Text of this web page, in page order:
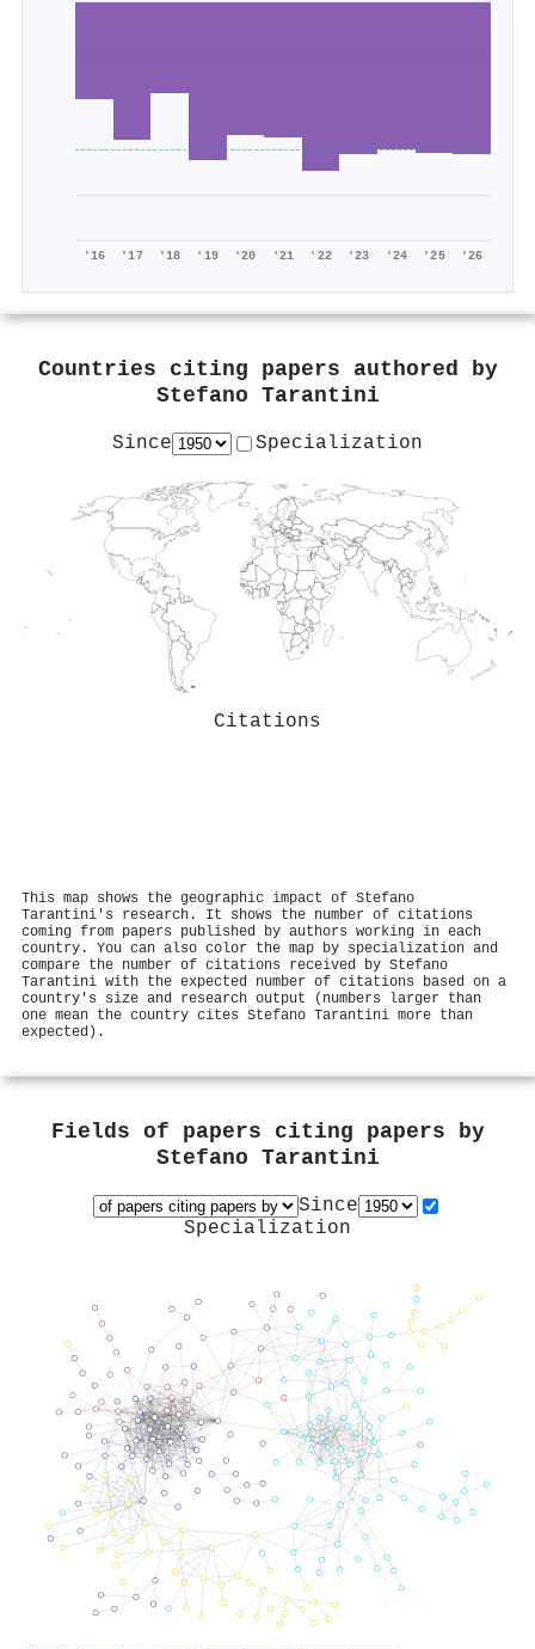
'16 '17 '18 '19 '20 '21 '22 '23 '24 '25 '26
Countries citing papers authored by
Stefano Tarantini
Since Specialization
Citations
This map shows the geographic impact of Stefano
Tarantini's research. It shows the number of citations
coming from papers published by authors working in each
country. You can also color the map by specialization and
compare the number of citations received by Stefano
Tarantini with the expected number of citations based on a
country's size and research output (numbers larger than
one mean the country cites Stefano Tarantini more than
expected).
Fields of papers citing papers by
Stefano Tarantini
Since
Specialization